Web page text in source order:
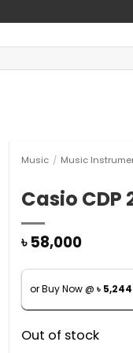
Music / Music
Casio CDP
৳ 58,000
or Buy Now @ ৳ 5,244
Out of stock